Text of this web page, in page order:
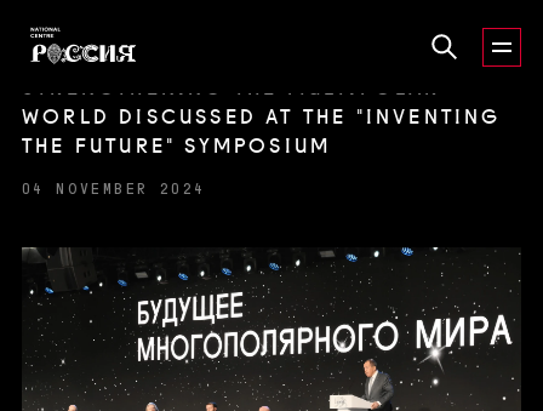
STRENGTHENING THE MULTIPOLAR
WORLD DISCUSSED AT THE "INVENTING
THE FUTURE" SYMPOSIUM
04 NOVEMBER 2024